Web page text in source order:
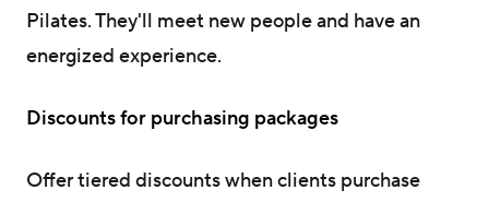
Pilates. They'll meet new people and have an
energized experience.
Discounts for purchasing packages
Offer tiered discounts when clients purchase